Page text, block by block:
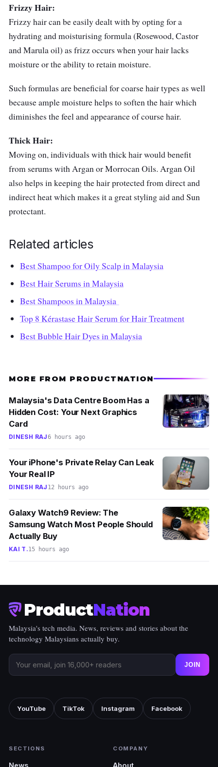
SAFI Shayla Hair Serum Hair Fall Control is
great for those with dry hair that face hair fall
at the same time. It also helps to maintain hair
health, making it a good option for individuals
Frizzy Hair:
Frizzy hair can be easily dealt with by opting for a
hydrating and moisturising formula (Rosewood, Castor
and Marula oil) as frizz occurs when your hair lacks
moisture or the ability to retain moisture.
Such formulas are beneficial for coarse hair types as well
because ample moisture helps to soften the hair which
diminishes the feel and appearance of course hair.
Thick Hair:
Moving on, individuals with thick hair would benefit
from serums with Argan or Morrocan Oils. Argan Oil
also helps in keeping the hair protected from direct and
indirect heat which makes it a great styling aid and Sun
protectant.
Related articles
Best Shampoo for Oily Scalp in Malaysia
Best Hair Serums in Malaysia
Best Shampoos in Malaysia
Top 8 Kérastase Hair Serum for Hair Treatment
Best Bubble Hair Dyes in Malaysia
MORE FROM PRODUCTNATION
Malaysia's Data Centre Boom Has a
Hidden Cost: Your Next Graphics
Card
DINESH RAJ6 hours ago
Your iPhone's Private Relay Can Leak
Your Real IP
DINESH RAJ 12 hours ago
Galaxy Watch9 Review: The
Samsung Watch Most People Should
Actually Buy
KAI T.15 hours ago
ProductNation
Malaysia's tech media. News, reviews and stories about the
technology Malaysians actually buy.
JOIN
YouTube TikTok Instagram Facebook
SECTIONS COMPANY